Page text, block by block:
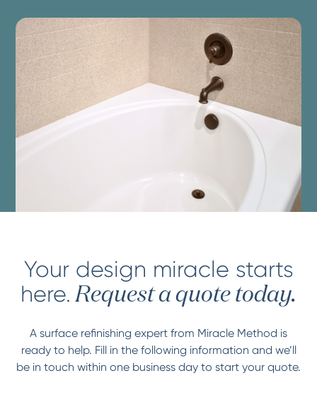
Your design miracle starts
here. Request a quote today.
A surface refinishing expert from Miracle Method is
ready to help. Fill in the following information and we’ll
be in touch within one business day to start your quote.